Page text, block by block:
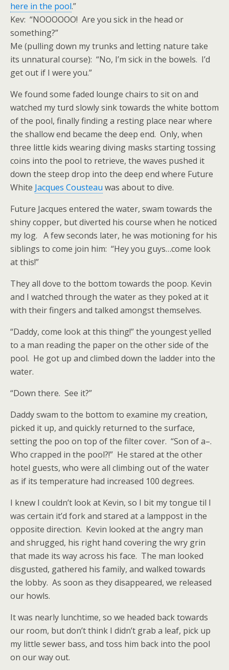
here in the pool.”
Kev: “NOOOOOO! Are you sick in the head or
something?”
Me (pulling down my trunks and letting nature take
its unnatural course): “No, I’m sick in the bowels. I’d
get out if I were you.”
We found some faded lounge chairs to sit on and
watched my turd slowly sink towards the white bottom
of the pool, finally finding a resting place near where
the shallow end became the deep end. Only, when
three little kids wearing diving masks starting tossing
coins into the pool to retrieve, the waves pushed it
down the steep drop into the deep end where Future
White Jacques Cousteau was about to dive.
Future Jacques entered the water, swam towards the
shiny copper, but diverted his course when he noticed
my log. A few seconds later, he was motioning for his
siblings to come join him: “Hey you guys…come look
at this!”
They all dove to the bottom towards the poop. Kevin
and I watched through the water as they poked at it
with their fingers and talked amongst themselves.
“Daddy, come look at this thing!” the youngest yelled
to a man reading the paper on the other side of the
pool. He got up and climbed down the ladder into the
water.
“Down there. See it?”
Daddy swam to the bottom to examine my creation,
picked it up, and quickly returned to the surface,
setting the poo on top of the filter cover. “Son of a–.
Who crapped in the pool?!” He stared at the other
hotel guests, who were all climbing out of the water
as if its temperature had increased 100 degrees.
I knew I couldn’t look at Kevin, so I bit my tongue til I
was certain it’d fork and stared at a lamppost in the
opposite direction. Kevin looked at the angry man
and shrugged, his right hand covering the wry grin
that made its way across his face. The man looked
disgusted, gathered his family, and walked towards
the lobby. As soon as they disappeared, we released
our howls.
It was nearly lunchtime, so we headed back towards
our room, but don’t think I didn’t grab a leaf, pick up
my little sewer bass, and toss him back into the pool
on our way out.